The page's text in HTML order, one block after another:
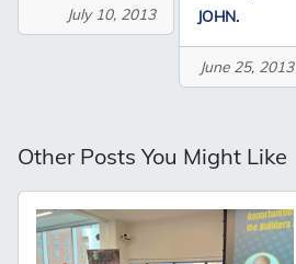
July 10, 2013
JOHN.
June 25, 2013
Other Posts You Might Like